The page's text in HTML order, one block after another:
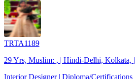
TRTA1189
29 Yrs, Muslim: , | Hindi-Delhi, Kolkata, |
Interior Designer | Diploma/Certifications